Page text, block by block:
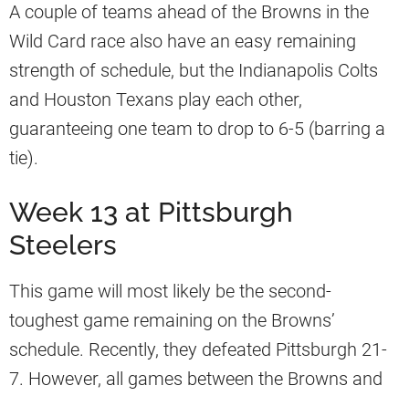
A couple of teams ahead of the Browns in the
Wild Card race also have an easy remaining
strength of schedule, but the Indianapolis Colts
and Houston Texans play each other,
guaranteeing one team to drop to 6-5 (barring a
tie).
Week 13 at Pittsburgh
Steelers
This game will most likely be the second-
toughest game remaining on the Browns’
schedule. Recently, they defeated Pittsburgh 21-
7. However, all games between the Browns and